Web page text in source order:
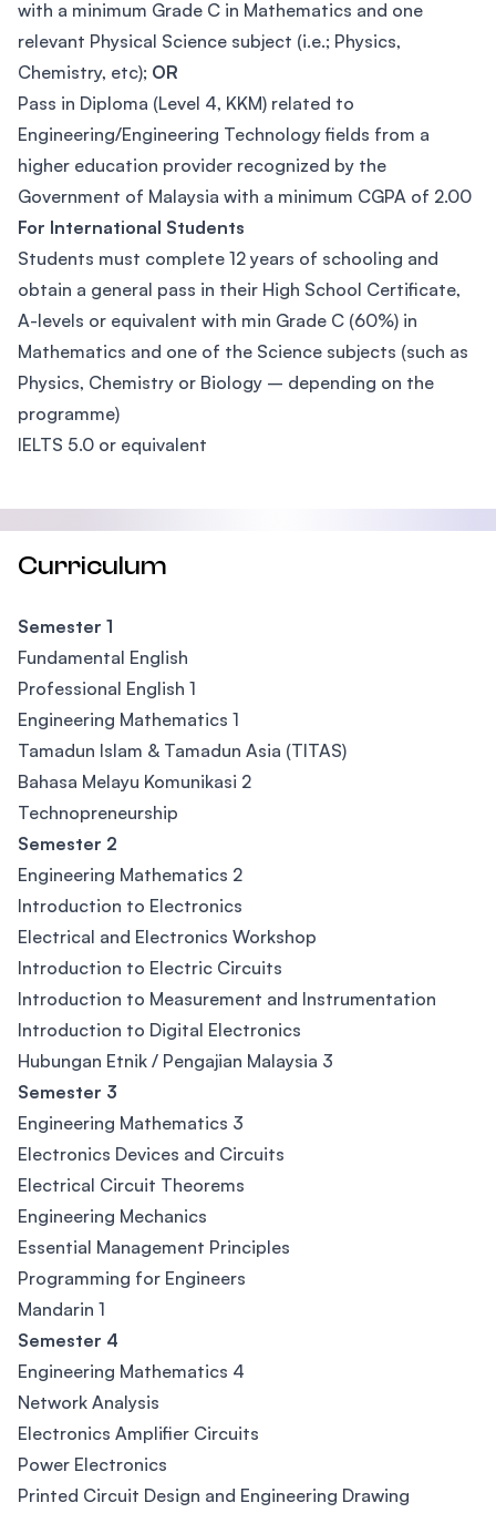
with a minimum Grade C in Mathematics and one
relevant Physical Science subject (i.e.; Physics,
Chemistry, etc); OR
Pass in Diploma (Level 4, KKM) related to
Engineering/Engineering Technology fields from a
higher education provider recognized by the
Government of Malaysia with a minimum CGPA of 2.00
For International Students
Students must complete 12 years of schooling and
obtain a general pass in their High School Certificate,
A-levels or equivalent with min Grade C (60%) in
Mathematics and one of the Science subjects (such as
Physics, Chemistry or Biology – depending on the
programme)
IELTS 5.0 or equivalent
Curriculum
Semester 1
Fundamental English
Professional English 1
Engineering Mathematics 1
Tamadun Islam & Tamadun Asia (TITAS)
Bahasa Melayu Komunikasi 2
Technopreneurship
Semester 2
Engineering Mathematics 2
Introduction to Electronics
Electrical and Electronics Workshop
Introduction to Electric Circuits
Introduction to Measurement and Instrumentation
Introduction to Digital Electronics
Hubungan Etnik / Pengajian Malaysia 3
Semester 3
Engineering Mathematics 3
Electronics Devices and Circuits
Electrical Circuit Theorems
Engineering Mechanics
Essential Management Principles
Programming for Engineers
Mandarin 1
Semester 4
Engineering Mathematics 4
Network Analysis
Electronics Amplifier Circuits
Power Electronics
Printed Circuit Design and Engineering Drawing